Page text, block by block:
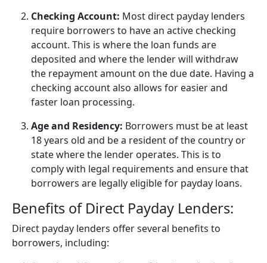
Checking Account: Most direct payday lenders
require borrowers to have an active checking
account. This is where the loan funds are
deposited and where the lender will withdraw
the repayment amount on the due date. Having a
checking account also allows for easier and
faster loan processing.
Age and Residency: Borrowers must be at least
18 years old and be a resident of the country or
state where the lender operates. This is to
comply with legal requirements and ensure that
borrowers are legally eligible for payday loans.
Benefits of Direct Payday Lenders:
Direct payday lenders offer several benefits to
borrowers, including: